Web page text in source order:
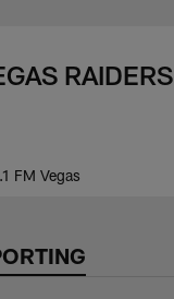
RAIDERS
FM Vegas